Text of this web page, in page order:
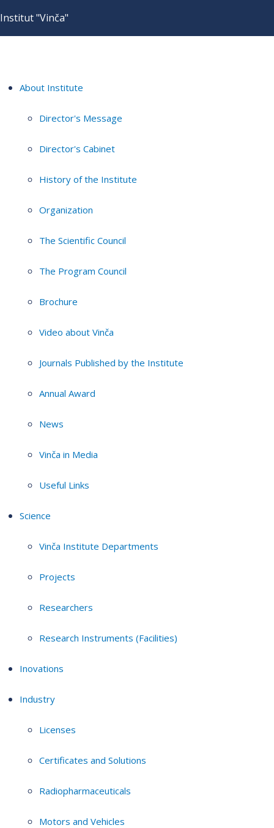
Institut "Vinča"
About Institute
Director's Message
Director's Cabinet
History of the Institute
Organization
The Scientific Council
The Program Council
Brochure
Video about Vinča
Journals Published by the Institute
Annual Award
News
Vinča in Media
Useful Links
Science
Vinča Institute Departments
Projects
Researchers
Research Instruments (Facilities)
Inovations
Industry
Licenses
Certificates and Solutions
Radiopharmaceuticals
Motors and Vehicles